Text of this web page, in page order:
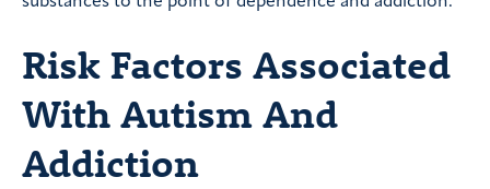
Risk Factors Associated
With Autism And
Addiction